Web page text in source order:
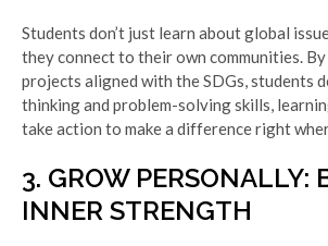
Students don’t just learn about global
they connect to their own communities.
projects aligned with the SDGs, students
thinking and problem-solving skills,
take action to make a difference right
3. GROW PERSONALLY:
INNER STRENGTH